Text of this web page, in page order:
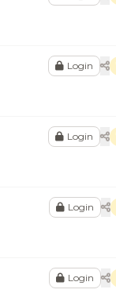
Login
Login
Login
Login